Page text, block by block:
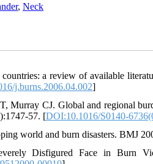
, Neck
a review of available
j.burns.2006.04.002]
Murray CJ. Global and regional
57. [DOI:10.1016/S0140-
world and burn disasters. BMJ
Disfigured Face in Burn